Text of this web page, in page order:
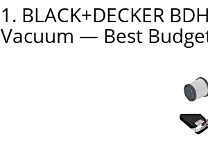
1. BLACK+DECKER
Vacuum — Best